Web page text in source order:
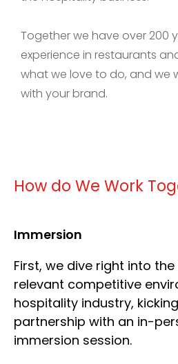
Together we have over 200
experience in restaurants
what we love to do, and we
with your brand.
How do We Work
Immersion
First, we dive right into
relevant competitive
hospitality industry,
partnership with an in-
immersion session.